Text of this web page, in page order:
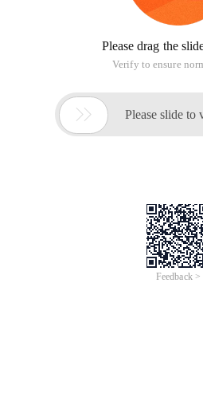
Please drag the
Verify to ensure
 Please slide to
Feedback >